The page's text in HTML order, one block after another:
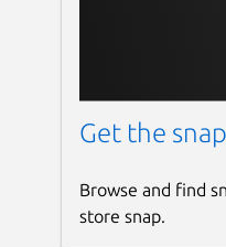
Get the
Browse and find
store snap.